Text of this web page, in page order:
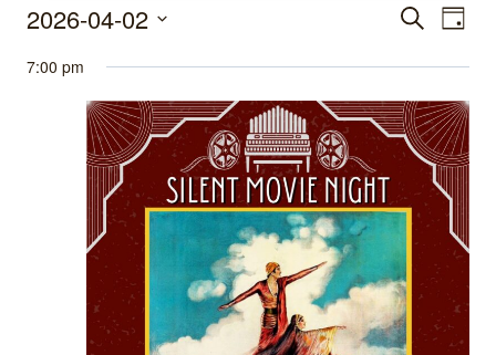
Events
for
April
2026
Events
Search
and
Views
SearchDay
2026-04-02
date.
7:00 pm